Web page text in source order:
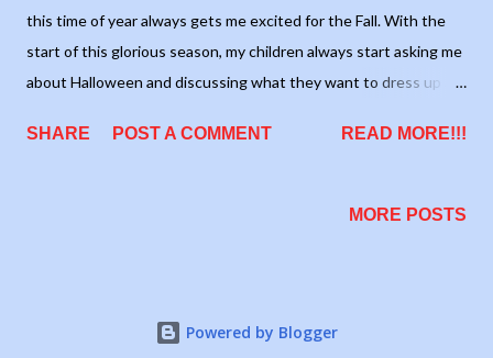
this time of year always gets me excited for the Fall. With the
start of this glorious season, my children always start asking me
about Halloween and discussing what they want to dress up as.
LOVE Halloween. They love going trick or treating with their
neighborhood without the boring adults. My littles love seeing
even sure if the town is going to officially allow Halloween. Even
SHARE POST A COMMENT READ MORE!!!
MORE POSTS
Powered by Blogger